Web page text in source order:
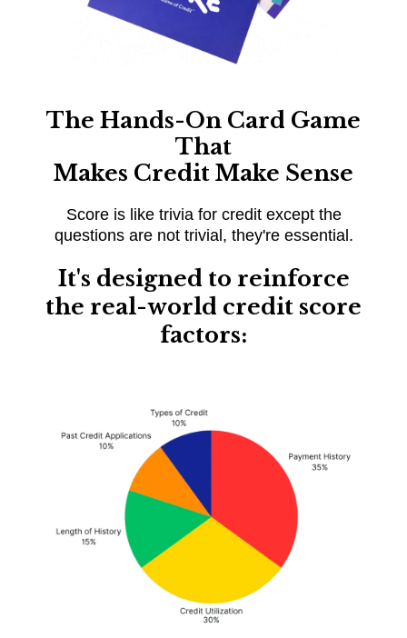
The Hands-On Card Game
That
Makes Credit Make Sense
Score is like trivia for credit except the
questions are not trivial, they're essential.
It's designed to reinforce
the real-world credit score
factors: